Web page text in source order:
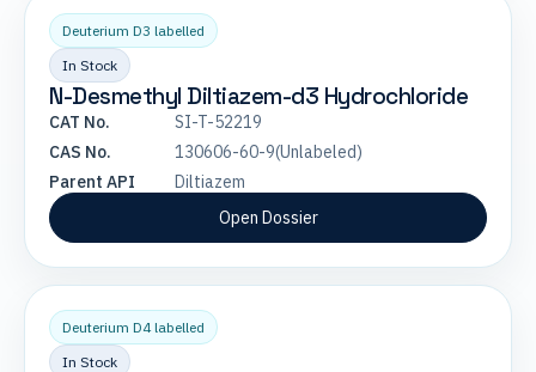
Deuterium D3 labelled
In Stock
N-Desmethyl Diltiazem-d3 Hydrochloride
CAT No.
SI-T-52219
CAS No.
130606-60-9(Unlabeled)
Parent API
Diltiazem
Open Dossier
Deuterium D4 labelled
In Stock